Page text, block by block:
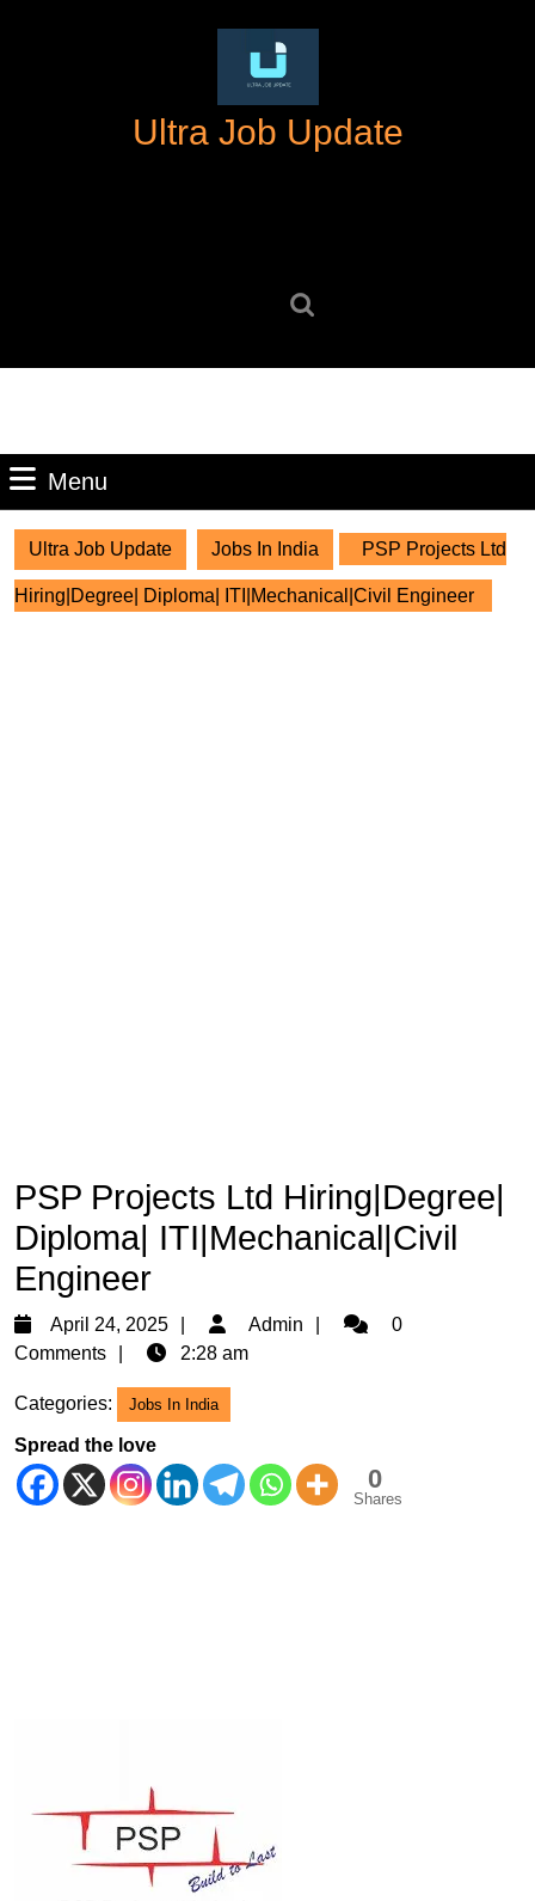
Ultra Job Update
Menu
Ultra Job Update Jobs In India PSP Projects Ltd
Hiring|Degree| Diploma| ITI|Mechanical|Civil Engineer
PSP Projects Ltd Hiring|Degree|
Diploma| ITI|Mechanical|Civil
Engineer
April 24, 2025
April
24,
Admin Admin0
Comments
2:28 am
Categories: Jobs In India
Spread the love
0
Shares